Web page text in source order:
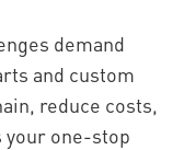
demand
and custom
reduce costs,
your one-stop